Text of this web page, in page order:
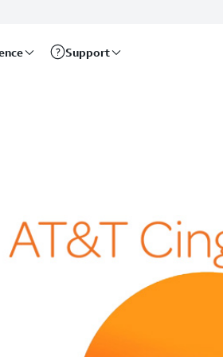
Support